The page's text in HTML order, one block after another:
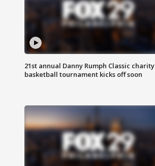
21st annual Danny Rumph Classic charity
basketball tournament kicks off soon